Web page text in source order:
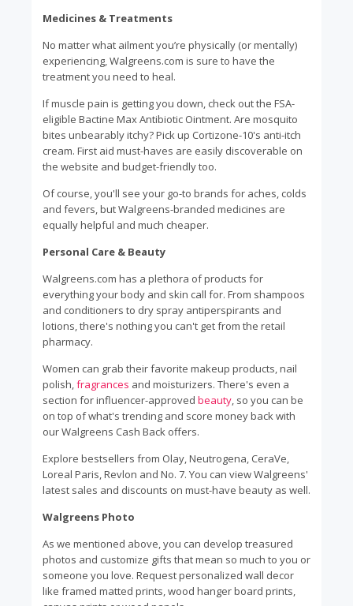
Medicines & Treatments
No matter what ailment you’re physically (or mentally)
experiencing, Walgreens.com is sure to have the
treatment you need to heal.
If muscle pain is getting you down, check out the FSA-
eligible Bactine Max Antibiotic Ointment. Are mosquito
bites unbearably itchy? Pick up Cortizone-10's anti-itch
cream. First aid must-haves are easily discoverable on
the website and budget-friendly too.
Of course, you'll see your go-to brands for aches, colds
and fevers, but Walgreens-branded medicines are
equally helpful and much cheaper.
Personal Care & Beauty
Walgreens.com has a plethora of products for
everything your body and skin call for. From shampoos
and conditioners to dry spray antiperspirants and
lotions, there's nothing you can't get from the retail
pharmacy.
Women can grab their favorite makeup products, nail
polish,fragrances and moisturizers. There's even a
section for influencer-approved beauty, so you can be
on top of what's trending and score money back with
our Walgreens Cash Back offers.
Explore bestsellers from Olay, Neutrogena, CeraVe,
Loreal Paris, Revlon and No. 7. You can view Walgreens'
latest sales and discounts on must-have beauty as well.
Walgreens Photo
As we mentioned above, you can develop treasured
photos and customize gifts that mean so much to you or
someone you love. Request personalized wall decor
like framed matted prints, wood hanger board prints,